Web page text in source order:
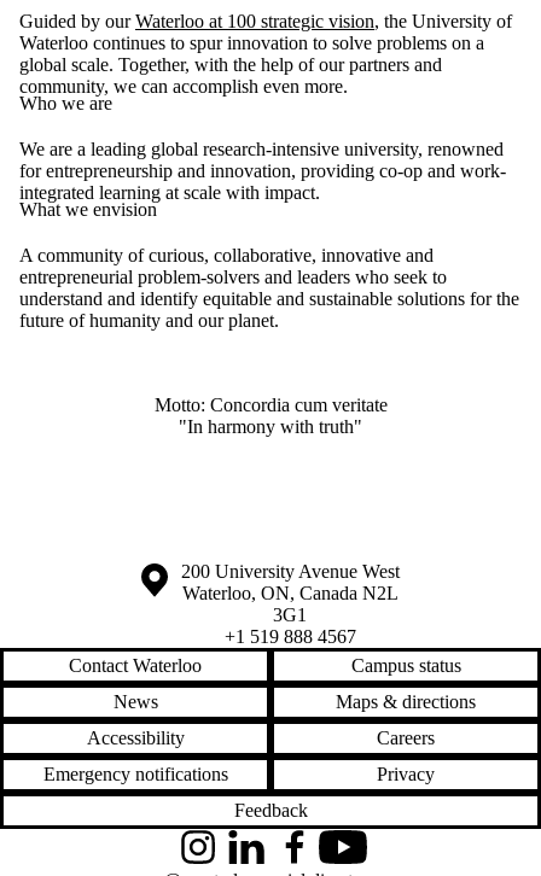
Guided by ourWaterloo at 100 strategic vision, the University of
Waterloo continues to spur innovation to solve problems on a
global scale. Together, with the help of our partners and
community, we can accomplish even more.
Who we are
We are a leading global research-intensive university, renowned
for entrepreneurship and innovation, providing co-op and work-
integrated learning at scale with impact.
What we envision
A community of curious, collaborative, innovative and
entrepreneurial problem-solvers and leaders who seek to
understand and identify equitable and sustainable solutions for the
future of humanity and our planet.
Motto: Concordia cum veritate
"In harmony with truth"
Information about the University of Waterloo
Campus map
200 University Avenue West
Waterloo, ON, Canada N2L
3G1
+1 519 888 4567
Contact Waterloo
Campus status
News
Maps & directions
Accessibility
Careers
Emergency notifications
Privacy
Feedback
InstagramLinkedInFacebookYouTube